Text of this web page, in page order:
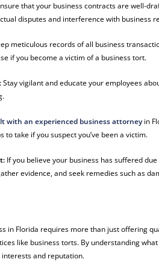
that your business contracts are well-
disputes and interference with business
meticulous records of all business
if you become a victim of a business tort.
Stay vigilant and educate your employees
with an experienced business attorneyin
to take if you suspect you’ve been a victim.
If you believe your business has suffered
evidence, and seek remedies such as
in Florida requires more than just offering
like business torts. By understanding
and reputation.